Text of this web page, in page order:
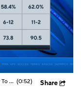
NFL News & Notes: Is Carnell Tate the Key To Unlocking Ward? (0:52) Share